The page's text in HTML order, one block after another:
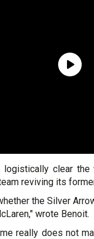
logistically clear
reviving its
the Silver
wrote Benoit.
really does not